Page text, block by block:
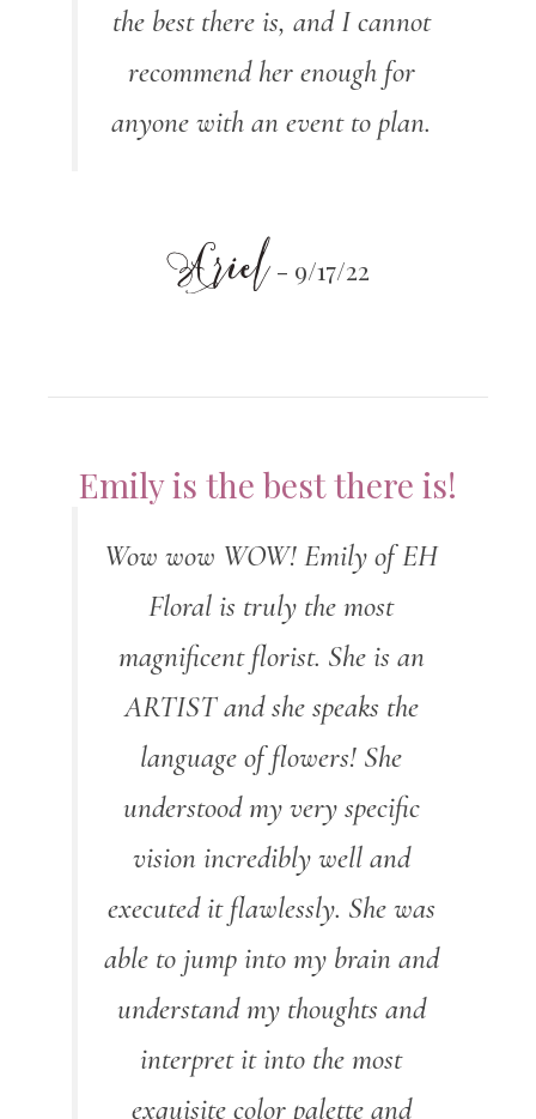
the best there is, and I cannot
recommend her enough for
anyone with an event to plan.
Ariel - 9/17/22
Emily is the best there is!
Wow wow WOW! Emily of EH
Floral is truly the most
magnificent florist. She is an
ARTIST and she speaks the
language of flowers! She
understood my very specific
vision incredibly well and
executed it flawlessly. She was
able to jump into my brain and
understand my thoughts and
interpret it into the most
exquisite color palette and